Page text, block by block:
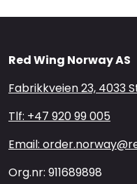
Red Wing Norway AS
Fabrikkveien 23, 4033
Tlf: +47 920 99 005
Email:
Org.nr: 911689898